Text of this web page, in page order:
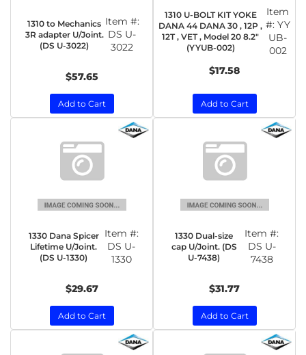
1310 to Mechanics
3R adapter U/Joint.
(DS U-3022)
Item #:
DS U-
3022
$57.65
Add to Cart
1310 U-BOLT KIT YOKE
DANA 44 DANA 30 , 12P ,
12T , VET , Model 20 8.2"
(YYUB-002)
Item
#: YY
UB-
002
$17.58
Add to Cart
1330 Dana Spicer
Lifetime U/Joint.
(DS U-1330)
Item #:
DS U-
1330
$29.67
Add to Cart
1330 Dual-size
cap U/Joint. (DS
U-7438)
Item #:
DS U-
7438
$31.77
Add to Cart